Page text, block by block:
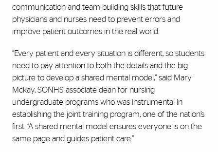
communication and team-building skills that future
physicians and nurses need to prevent errors and
improve patient outcomes in the real world.
“Every patient and every situation is different, so students
need to pay attention to both the details and the big
picture to develop a shared mental model,” said Mary
Mckay, SONHS associate dean for nursing
undergraduate programs who was instrumental in
establishing the joint training program, one of the nation’s
first. “A shared mental model ensures everyone is on the
same page and guides patient care.”